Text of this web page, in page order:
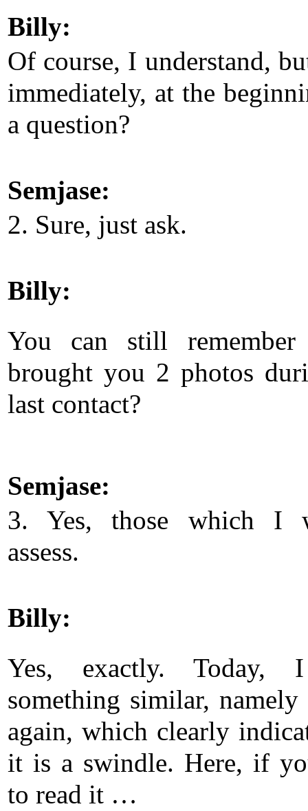
Billy:
Of course, I understand,
immediately, at the
a question?
Semjase:
2. Sure, just ask.
Billy:
You can still
brought you 2 photos
last contact?
Semjase:
3. Yes, those which I
assess.
Billy:
Yes, exactly. Today,
something similar, namely
again, which clearly
it is a swindle. Here, if
to read it …